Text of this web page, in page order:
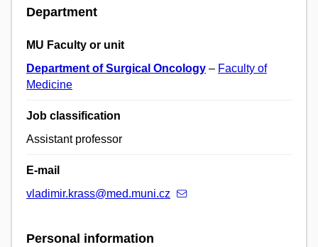
Department
MU Faculty or unit
Department of Surgical Oncology – Faculty of
Medicine
Job classification
Assistant professor
E-mail
vladimir.krass@med.muni.cz
Personal information